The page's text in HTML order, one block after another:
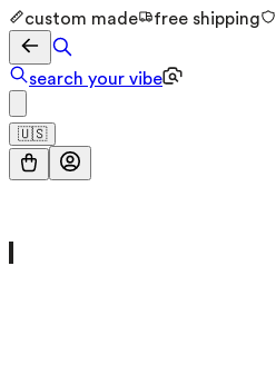
custom made free shipping
search your vibe
🇺🇸